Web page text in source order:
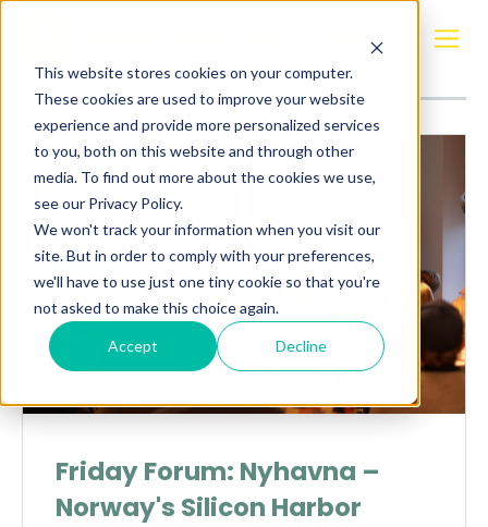
This website stores cookies on your computer.
These cookies are used to improve your website
experience and provide more personalized services
to you, both on this website and through other
media. To find out more about the cookies we use,
see our Privacy Policy.
We won't track your information when you visit our
site. But in order to comply with your preferences,
we'll have to use just one tiny cookie so that you're
not asked to make this choice again.
Accept Decline
Silicon Harbor
Friday Forum: Nyhavna –
Norway's Silicon Harbor